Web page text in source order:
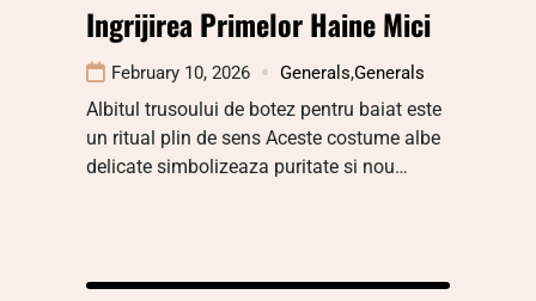
Ingrijirea Primelor Haine Mici
February 10, 2026 Generals,Generals
Albitul trusoului de botez pentru baiat este
un ritual plin de sens Aceste costume albe
delicate simbolizeaza puritate si nou…